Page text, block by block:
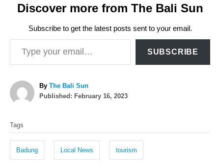
Discover more from The Bali Sun
Subscribe to get the latest posts sent to your email.
Type your email…
SUBSCRIBE
By A
u
The Bali Sun
P
Published: February 16, 2023
a
s
Tags
Badung Local News tourism